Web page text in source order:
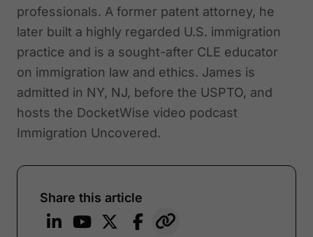
professionals. A former patent attorney, he
later built a highly regarded U.S. immigration
practice and is a sought-after CLE educator
on immigration law and ethics. James is
admitted in NY, NJ, before the USPTO, and
hosts the DocketWise video podcast
Immigration Uncovered.
Share this article